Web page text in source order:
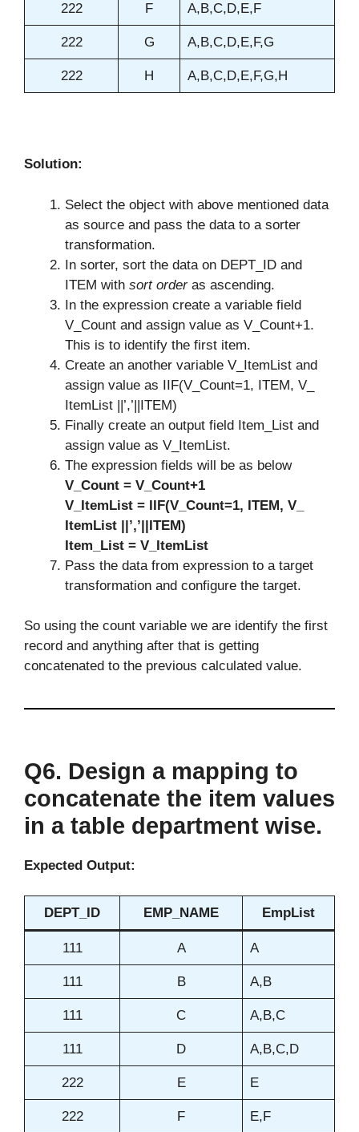
222 F A,B,C,D,E,F
222 G A,B,C,D,E,F,G
222 H A,B,C,D,E,F,G,H
Solution:
Select the object with above mentioned data
as source and pass the data to a sorter
transformation.
In sorter, sort the data on DEPT_ID and
ITEM with sort orderas ascending.
In the expression create a variable field
V_Count and assign value as V_Count+1.
This is to identify the first item.
Create an another variable V_ItemList and
assign value as IIF(V_Count=1, ITEM, V_
ItemList ||’,’||ITEM)
Finally create an output field Item_List and
assign value as V_ItemList.
The expression fields will be as below
V_Count = V_Count+1
V_ItemList = IIF(V_Count=1, ITEM, V_
ItemList ||’,’||ITEM)
Item_List = V_ItemList
Pass the data from expression to a target
transformation and configure the target.
So using the count variable we are identify the first
record and anything after that is getting
concatenated to the previous calculated value.
Q6. Design a mapping to
concatenate the item values
in a table department wise.
Expected Output:
DEPT_ID EMP_NAME EmpList
111 A A
111 B A,B
111 C A,B,C
111 D A,B,C,D
222 E E
222 F E,F